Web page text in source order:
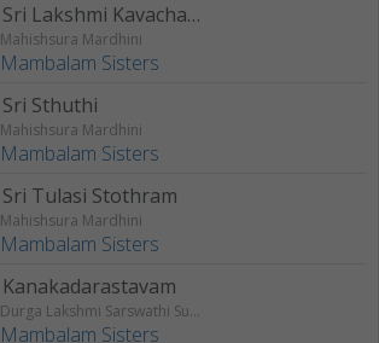
Sri Lakshmi Kavacham
Mahishsura Mardhini
Mambalam Sisters
Sri Sthuthi
Mahishsura Mardhini
Mambalam Sisters
Sri Tulasi Stothram
Mahishsura Mardhini
Mambalam Sisters
Kanakadarastavam
Durga Lakshmi Sarswathi Suprabatham
Mambalam Sisters